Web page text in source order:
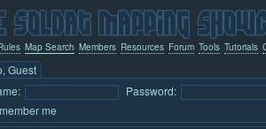
Map Search Members Resources Forum Tools Tutorials
Guest
Password:
me